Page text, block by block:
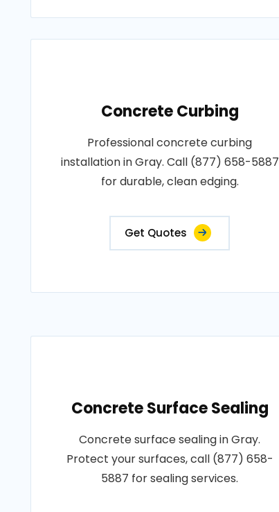
Concrete Curbing
Professional concrete curbing
installation in Gray. Call (877) 658-5887
for durable, clean edging.
Get Quotes
Concrete Surface Sealing
Concrete surface sealing in Gray.
Protect your surfaces, call (877) 658-
5887 for sealing services.